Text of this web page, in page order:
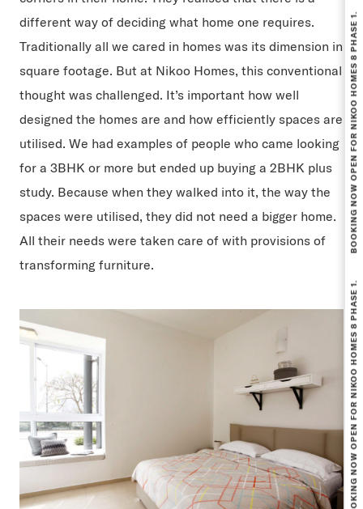
different way of deciding what home one requires.
Traditionally all we cared in homes was its dimension in
square footage. But at Nikoo Homes, this conventional
thought was challenged. It’s important how well
designed the homes are and how efficiently spaces are
utilised. We had examples of people who came looking
for a 3BHK or more but ended up buying a 2BHK plus
study. Because when they walked into it, the way the
spaces were utilised, they did not need a bigger home.
All their needs were taken care of with provisions of
transforming furniture.
BOOKING NOW OPEN FOR NIKOO HOMES 8 PHASE 1.
BOOKING NOW OPEN FOR NIKOO HOMES 8 PHASE 1.